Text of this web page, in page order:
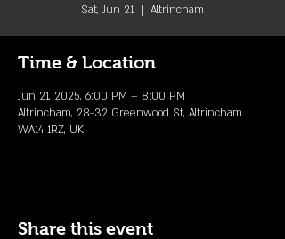
Sat, Jun 21
  |
Altrincham
Time & Location
Jun 21, 2025, 6:00 PM – 8:00 PM
Altrincham, 28-32 Greenwood St, Altrincham
WA14 1RZ, UK
Share this event